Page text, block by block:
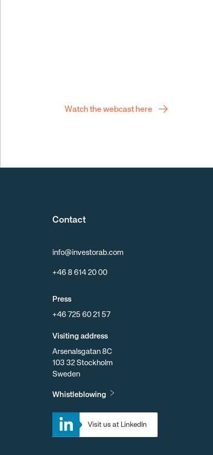
Watch the webcast here
Contact
info@investorab.com
+46 8 614 20 00
Press
+46 725 60 21 57
Visiting address
Arsenalsgatan 8C
103 32 Stockholm
Sweden
Whistleblowing
Visit us at LinkedIn